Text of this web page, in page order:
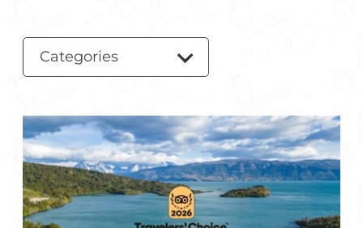
Categories